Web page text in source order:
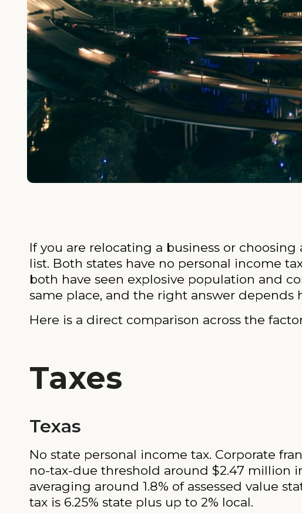
If you are relocating a business or
list. Both states have no personal income
both have seen explosive population and
same place, and the right answer
Here is a direct comparison across the
Taxes
Texas
No state personal income tax. Corporate
no-tax-due threshold around $2.47 million
averaging around 1.8% of assessed value
tax is 6.25% state plus up to 2% local.